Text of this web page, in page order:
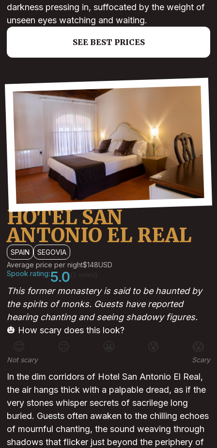
darkness pressing in, suffocated by the weight of
unseen eyes watching and waiting.
SEE BEST PRICES
HOTEL SAN
ANTONIO EL REAL
SPAIN
SEGOVIA
Average price per night$148USD
Spook rating:5.0
This former monastery is said to be haunted by
the spirits of monks. Guests have reported
hearing chanting and seeing shadowy figures.
🎃 How scary does this look?
😊 😐 😰 😱
Not scary Scary
In the dim corridors of Hotel San Antonio El Real,
the air hangs thick with a palpable dread, as if the
very stones whisper secrets of sacrilege long
buried. Guests often awaken to the chilling echoes
of mournful chanting, the sound weaving through
shadows that flicker just beyond the periphery of